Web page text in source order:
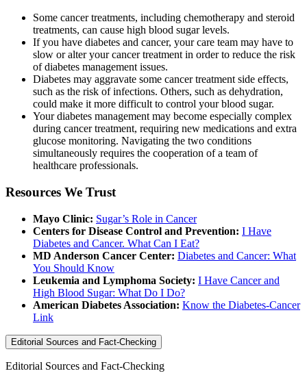
Some cancer treatments, including chemotherapy and steroid
treatments, can cause high blood sugar levels.
If you have diabetes and cancer, your care team may have to
slow or alter your cancer treatment in order to reduce the risk
of diabetes management issues.
Diabetes may aggravate some cancer treatment side effects,
such as the risk of infections. Others, such as dehydration,
could make it more difficult to control your blood sugar.
Your diabetes management may become especially complex
during cancer treatment, requiring new medications and extra
glucose monitoring. Navigating the two conditions
simultaneously requires the cooperation of a team of
healthcare professionals.
Resources We Trust
Mayo Clinic: Sugar’s Role in Cancer
Centers for Disease Control and Prevention: I Have
Diabetes and Cancer. What Can I Eat?
MD Anderson Cancer Center: Diabetes and Cancer: What
You Should Know
Leukemia and Lymphoma Society: I Have Cancer and
High Blood Sugar: What Do I Do?
American Diabetes Association: Know the Diabetes-Cancer
Link
Editorial Sources and Fact-Checking
Editorial Sources and Fact-Checking